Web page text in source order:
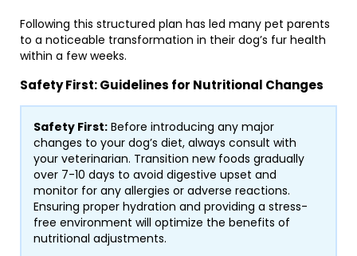
Following this structured plan has led many pet parents
to a noticeable transformation in their dog’s fur health
within a few weeks.
Safety First: Guidelines for Nutritional Changes
Safety First: Before introducing any major
changes to your dog’s diet, always consult with
your veterinarian. Transition new foods gradually
over 7-10 days to avoid digestive upset and
monitor for any allergies or adverse reactions.
Ensuring proper hydration and providing a stress-
free environment will optimize the benefits of
nutritional adjustments.